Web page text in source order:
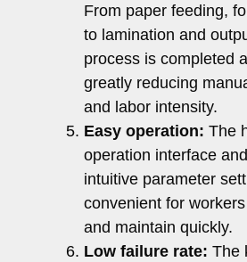
From paper feeding,
to lamination and
process is completed
greatly reducing
and labor intensity.
Easy operation: The
operation interface
intuitive parameter
convenient for
and maintain quickly.
Low failure rate: The